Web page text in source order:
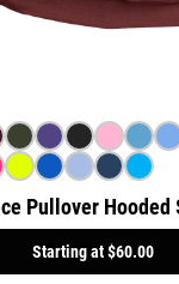
Pullover Hooded
Starting at$60.00